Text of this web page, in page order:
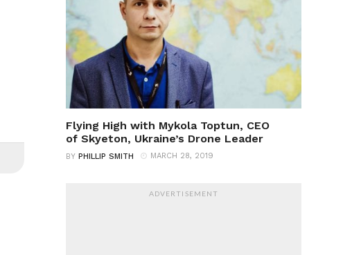
Flying High with Mykola Toptun, CEO
of Skyeton, Ukraine’s Drone Leader
BY PHILLIP SMITH MARCH 28, 2019
ADVERTISEMENT